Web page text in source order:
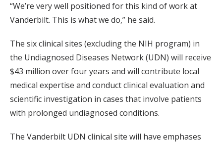
“We’re very well positioned for this kind of work at
Vanderbilt. This is what we do,” he said.
The six clinical sites (excluding the NIH program) in
the Undiagnosed Diseases Network (UDN) will receive
$43 million over four years and will contribute local
medical expertise and conduct clinical evaluation and
scientific investigation in cases that involve patients
with prolonged undiagnosed conditions.
The Vanderbilt UDN clinical site will have emphases